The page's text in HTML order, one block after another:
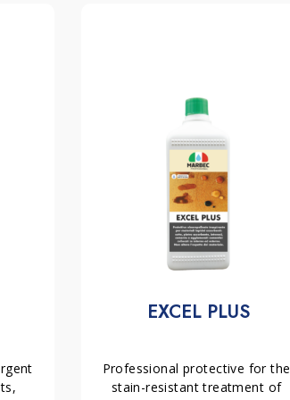
and stubborn
for polished stone or
to its
protection,
absorbent stone
stone materials
materials laid
EXCEL PLUS
Professional protective for the
stain-resistant treatment of